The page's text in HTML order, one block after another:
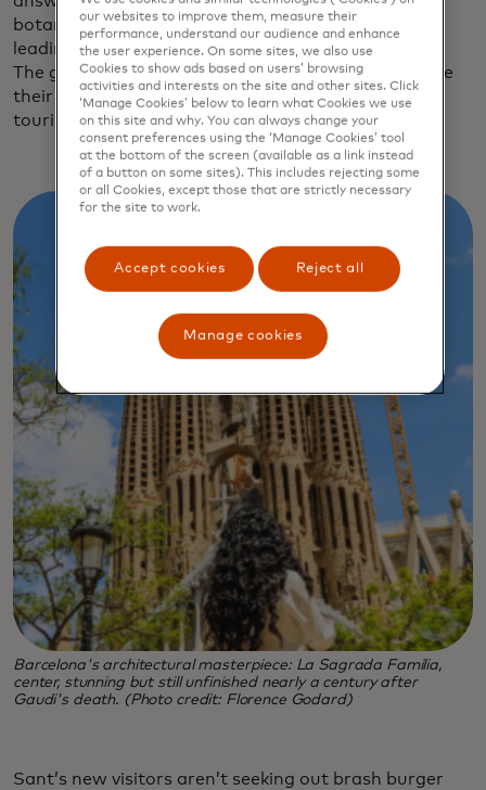
botanical sky garden built over the railway tracks
leading to Barcelona Sants, the city’s main station.
The greener, quieter streets are starting to welcome
their share of Barcelona’s 15.6 million annual
tourists.
Barcelona's architectural masterpiece: La Sagrada Familia,
center, stunning but still unfinished nearly a century after
Gaudi's death. (Photo credit: Florence Godard)
Sant’s new visitors aren’t seeking out brash burger
our websites to improve them, measure their
performance, understand our audience and enhance
the user experience. On some sites, we also use
Cookies to show ads based on users’ browsing
activities and interests on the site and other sites. Click
‘Manage Cookies’ below to learn what Cookies we use
on this site and why. You can always change your
consent preferences using the ‘Manage Cookies’ tool
at the bottom of the screen (available as a link instead
of a button on some sites). This includes rejecting some
or all Cookies, except those that are strictly necessary
for the site to work.
Accept cookies Reject all
Manage cookies